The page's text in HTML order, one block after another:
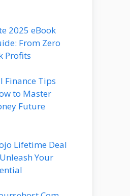
2025 eBook
From Zero
Profits
Finance Tips
to Master
Future
Lifetime Deal
Your